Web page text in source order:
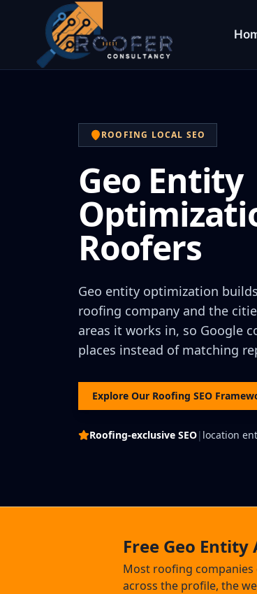
ROOFING LOCAL SEO
Geo Entity
Roofers
Geo entity optimization
roofing company and the
areas it works in, so Google
places instead of matching
Explore Our Roofing SEO
Roofing-exclusive SEO| location
Free Geo Entity
Most roofing
across the profile, the